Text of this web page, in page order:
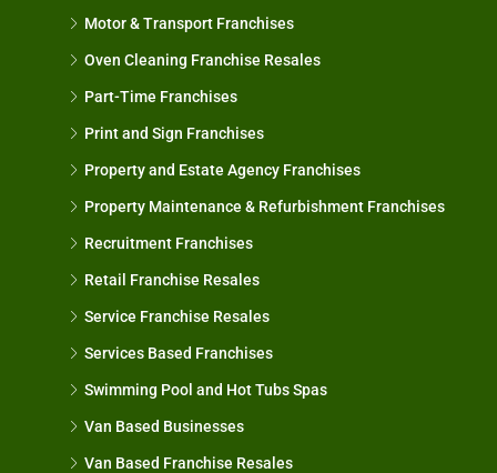
Motor & Transport Franchises
Oven Cleaning Franchise Resales
Part-Time Franchises
Print and Sign Franchises
Property and Estate Agency Franchises
Property Maintenance & Refurbishment Franchises
Recruitment Franchises
Retail Franchise Resales
Service Franchise Resales
Services Based Franchises
Swimming Pool and Hot Tubs Spas
Van Based Businesses
Van Based Franchise Resales